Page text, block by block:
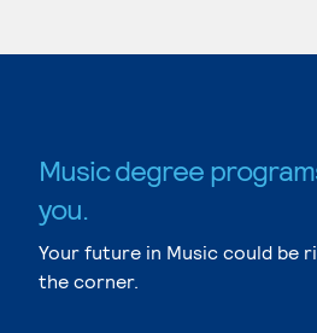
Music degree
you.
Your future in Music could be
the corner.